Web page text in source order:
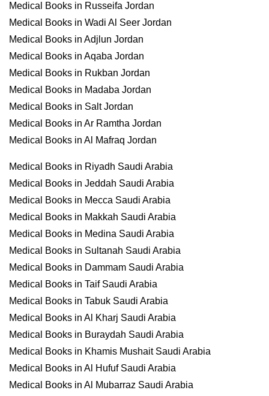
Medical Books in Russeifa Jordan
Medical Books in Wadi Al Seer Jordan
Medical Books in Adjlun Jordan
Medical Books in Aqaba Jordan
Medical Books in Rukban Jordan
Medical Books in Madaba Jordan
Medical Books in Salt Jordan
Medical Books in Ar Ramtha Jordan
Medical Books in Al Mafraq Jordan
Medical Books in Riyadh Saudi Arabia
Medical Books in Jeddah Saudi Arabia
Medical Books in Mecca Saudi Arabia
Medical Books in Makkah Saudi Arabia
Medical Books in Medina Saudi Arabia
Medical Books in Sultanah Saudi Arabia
Medical Books in Dammam Saudi Arabia
Medical Books in Taif Saudi Arabia
Medical Books in Tabuk Saudi Arabia
Medical Books in Al Kharj Saudi Arabia
Medical Books in Buraydah Saudi Arabia
Medical Books in Khamis Mushait Saudi Arabia
Medical Books in Al Hufuf Saudi Arabia
Medical Books in Al Mubarraz Saudi Arabia